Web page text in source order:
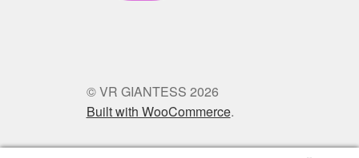
© VR GIANTESS 2026
Built with WooCommerce.